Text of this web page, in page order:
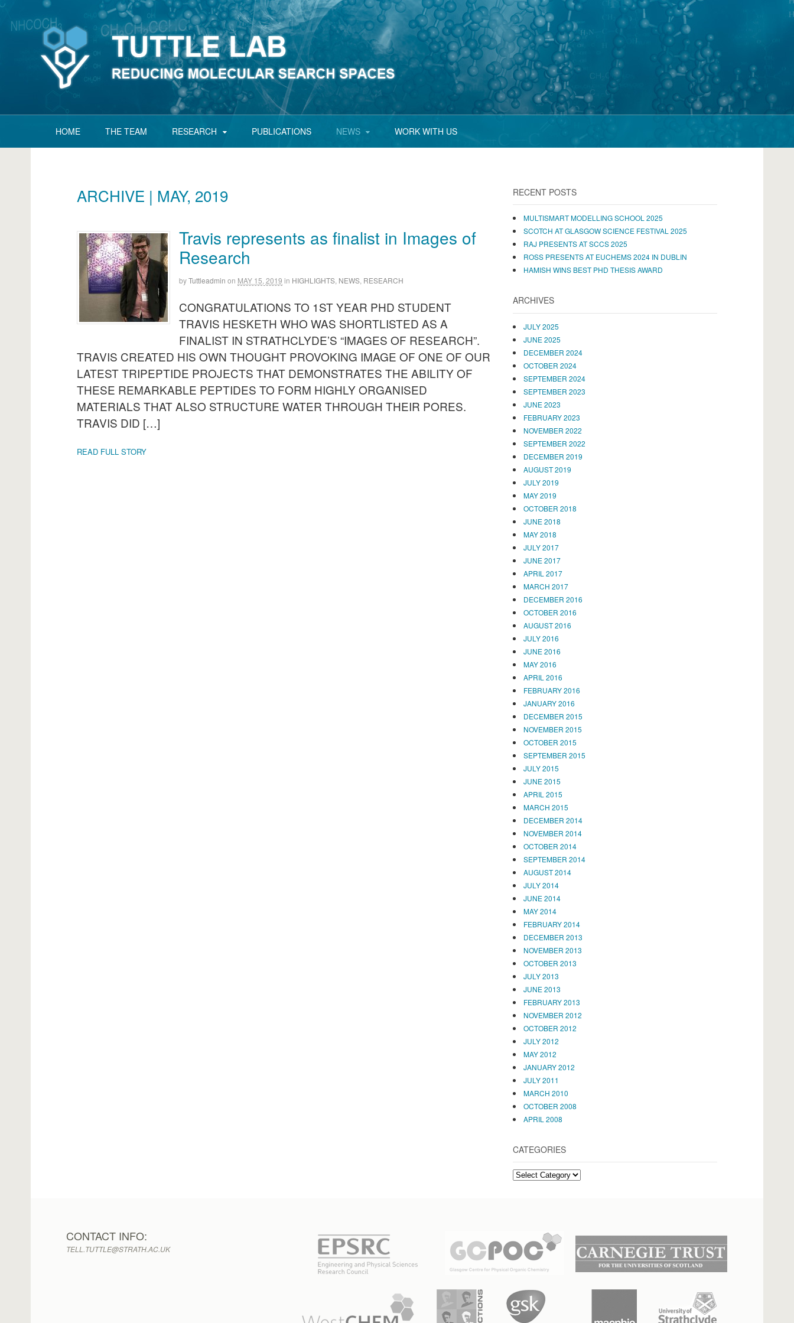
HOME THE TEAM RESEARCH PUBLICATIONS NEWS WORK WITH US
ARCHIVE | MAY, 2019
Travis represents as finalist in Images of
Research
byTuttleadmin on MAY 15, 2019 in HIGHLIGHTS NEWS RESEARCH
CONGRATULATIONS TO 1ST YEAR PHD STUDENT
TRAVIS HESKETH WHO WAS SHORTLISTED AS A
FINALIST IN STRATHCLYDE’S “IMAGES OF RESEARCH”.
TRAVIS CREATED HIS OWN THOUGHT PROVOKING IMAGE OF ONE OF OUR
LATEST TRIPEPTIDE PROJECTS THAT DEMONSTRATES THE ABILITY OF
THESE REMARKABLE PEPTIDES TO FORM HIGHLY ORGANISED
MATERIALS THAT ALSO STRUCTURE WATER THROUGH THEIR PORES.
TRAVIS DID […]
READ FULL STORY
RECENT POSTS
MULTISMART MODELLING SCHOOL 2025
SCOTCH AT GLASGOW SCIENCE FESTIVAL 2025
RAJ PRESENTS AT SCCS 2025
ROSS PRESENTS AT EUCHEMS 2024 IN DUBLIN
HAMISH WINS BEST PHD THESIS AWARD
ARCHIVES
JULY 2025
JUNE 2025
DECEMBER 2024
OCTOBER 2024
SEPTEMBER 2024
SEPTEMBER 2023
JUNE 2023
FEBRUARY 2023
NOVEMBER 2022
SEPTEMBER 2022
DECEMBER 2019
AUGUST 2019
JULY 2019
MAY 2019
OCTOBER 2018
JUNE 2018
MAY 2018
JULY 2017
JUNE 2017
APRIL 2017
MARCH 2017
DECEMBER 2016
OCTOBER 2016
AUGUST 2016
JULY 2016
JUNE 2016
MAY 2016
APRIL 2016
FEBRUARY 2016
JANUARY 2016
DECEMBER 2015
NOVEMBER 2015
OCTOBER 2015
SEPTEMBER 2015
JULY 2015
JUNE 2015
APRIL 2015
MARCH 2015
DECEMBER 2014
NOVEMBER 2014
OCTOBER 2014
SEPTEMBER 2014
AUGUST 2014
JULY 2014
JUNE 2014
MAY 2014
FEBRUARY 2014
DECEMBER 2013
NOVEMBER 2013
OCTOBER 2013
JULY 2013
JUNE 2013
FEBRUARY 2013
NOVEMBER 2012
OCTOBER 2012
JULY 2012
MAY 2012
JANUARY 2012
JULY 2011
MARCH 2010
OCTOBER 2008
APRIL 2008
CATEGORIES
CATEGORIES
CONTACT INFO:
TELL.TUTTLE@STRATH.AC.UK